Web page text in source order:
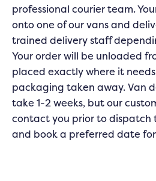
professional courier team.
onto one of our vans and
trained delivery staff
Your order will be unloaded
placed exactly where it
packaging taken away. Van
take 1-2 weeks, but our
contact you prior to dispatch
and book a preferred date